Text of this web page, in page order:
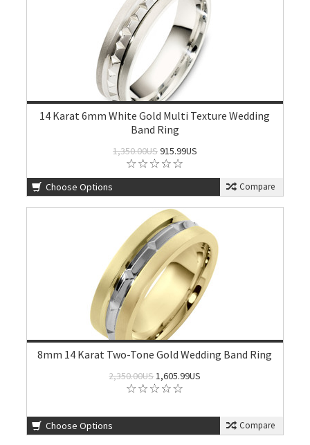
14 Karat 6mm White Gold Multi Texture Wedding
Band Ring
1,350.00US915.99US
Choose Options Compare
8mm 14 Karat Two-Tone Gold Wedding Band Ring
2,350.00US1,605.99US
Choose Options Compare